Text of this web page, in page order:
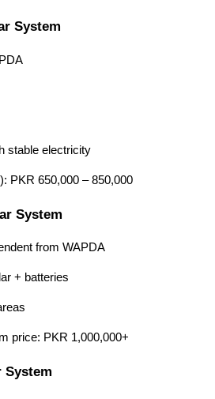
System
stable electricity
PKR 650,000 – 850,000
System
from WAPDA
+ batteries
price: PKR 1,000,000+
System